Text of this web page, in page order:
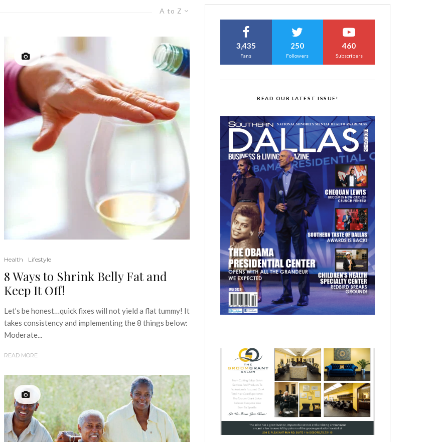
A to Z
Health Lifestyle
8 Ways to Shrink Belly Fat and
Keep It Off!
Let’s be honest…quick fixes will not yield a flat tummy! It
takes consistency and implementing the 8 things below:
Moderate...
READ MORE
3,435
Fans
250
Followers
460
Subscribers
READ OUR LATEST ISSUE!